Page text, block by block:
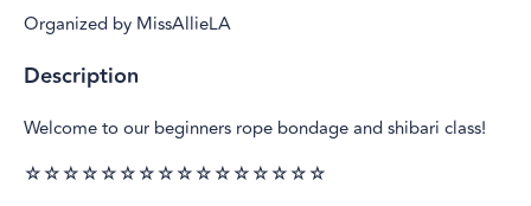
Organized by MissAllieLA
Description
Welcome to our beginners rope bondage and shibari class!
☆☆☆☆☆☆☆☆☆☆☆☆☆☆☆☆